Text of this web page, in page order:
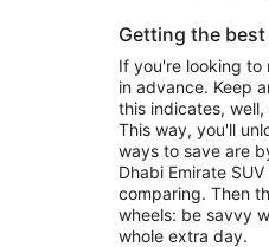
Getting the
If you're looking to
in advance. Keep
this indicates,
This way, you'll
ways to save are
Dhabi Emirate
comparing. Then
wheels: be savvy
whole extra day.